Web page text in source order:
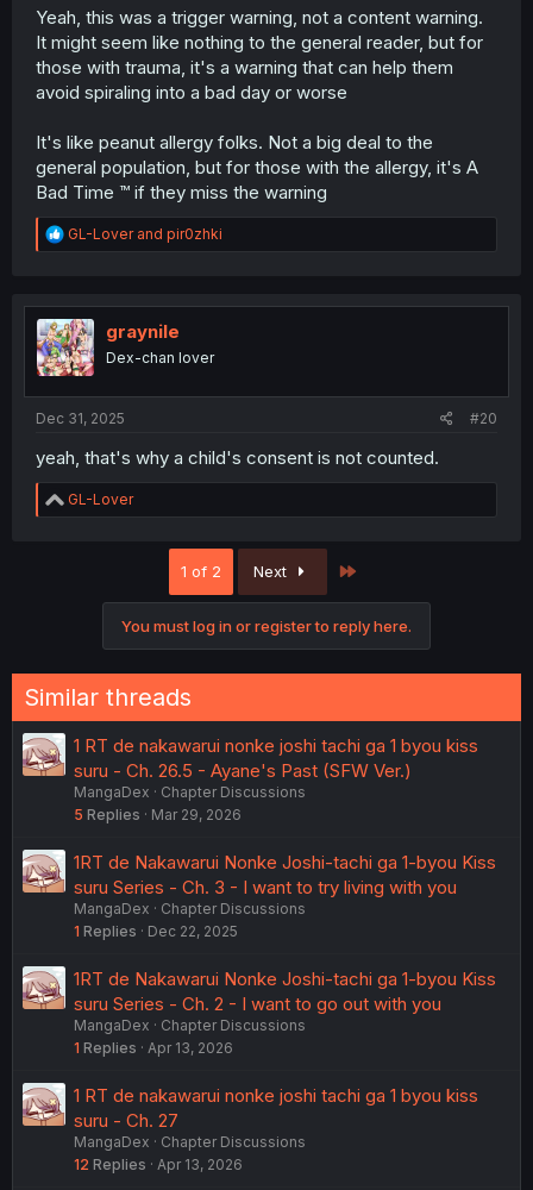
Yeah, this was a trigger warning, not a content warning.
It might seem like nothing to the general reader, but for
those with trauma, it's a warning that can help them
avoid spiraling into a bad day or worse
It's like peanut allergy folks. Not a big deal to the
general population, but for those with the allergy, it's A
Bad Time ™️ if they miss the warning
R
e
t
i
o
n
GL-Loverand pir0zhki
graynile
Dex-chan lover
Dec 31, 2025 #20
yeah, that's why a child's consent is not counted.
R
e
:
GL-Lover
1 of 2 Next
You must log in or register to reply here.
Similar threads
1 RT de nakawarui nonke joshi tachi ga 1 byou kiss
suru - Ch. 26.5 - Ayane's Past (SFW Ver.)
MangaDex
Chapter Discussions
5 Replies Mar 29, 2026
1RT de Nakawarui Nonke Joshi-tachi ga 1-byou Kiss
suru Series - Ch. 3 - I want to try living with you
MangaDex
Chapter Discussions
1 Replies Dec 22, 2025
1RT de Nakawarui Nonke Joshi-tachi ga 1-byou Kiss
suru Series - Ch. 2 - I want to go out with you
MangaDex
Chapter Discussions
1 Replies Apr 13, 2026
1 RT de nakawarui nonke joshi tachi ga 1 byou kiss
suru - Ch. 27
MangaDex
Chapter Discussions
12 Replies Apr 13, 2026